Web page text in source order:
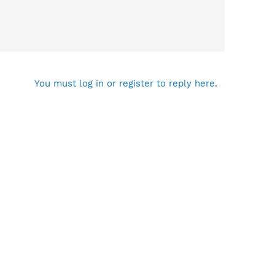
You must log in or register to reply here.